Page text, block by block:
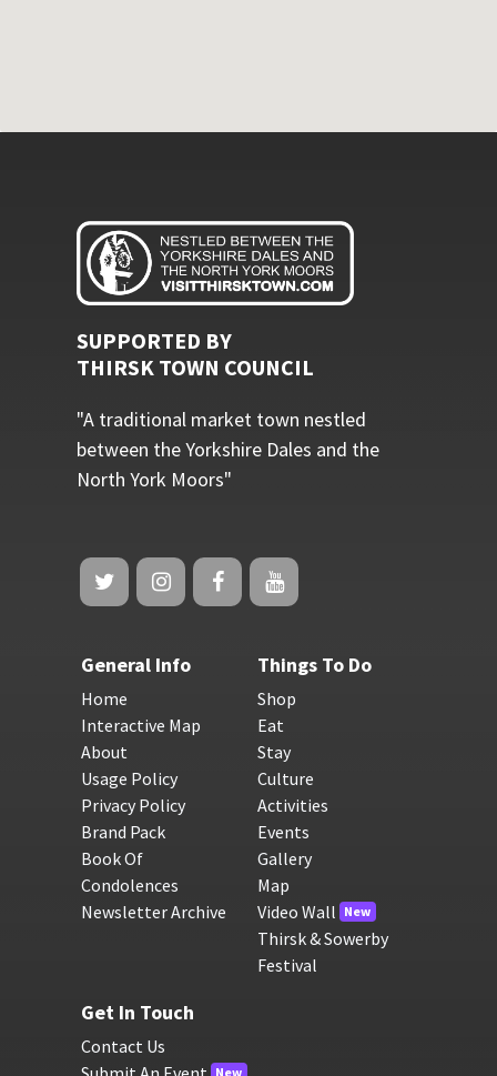
SUPPORTED BY
THIRSK TOWN COUNCIL
"A traditional market town nestled
between the Yorkshire Dales and the
North York Moors"
General Info
Home
Interactive Map
About
Usage Policy
Privacy Policy
Brand Pack
Book Of
Condolences
Newsletter Archive
Things To Do
Shop
Eat
Stay
Culture
Activities
Events
Gallery
Map
Video Wall New
Thirsk & Sowerby
Festival
Get In Touch
Contact Us
New